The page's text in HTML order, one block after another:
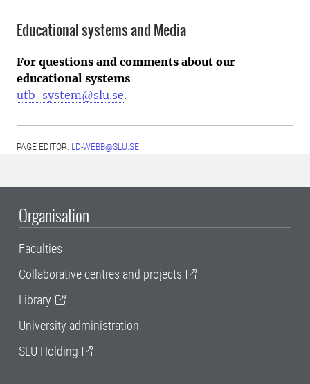
Educational systems and Media
For questions and comments about our
educational systems
utb-system@slu.se.
PAGE EDITOR: LD-WEBB@SLU.SE
Organisation
Faculties
Collaborative centres and projects
Library
University administration
SLU Holding